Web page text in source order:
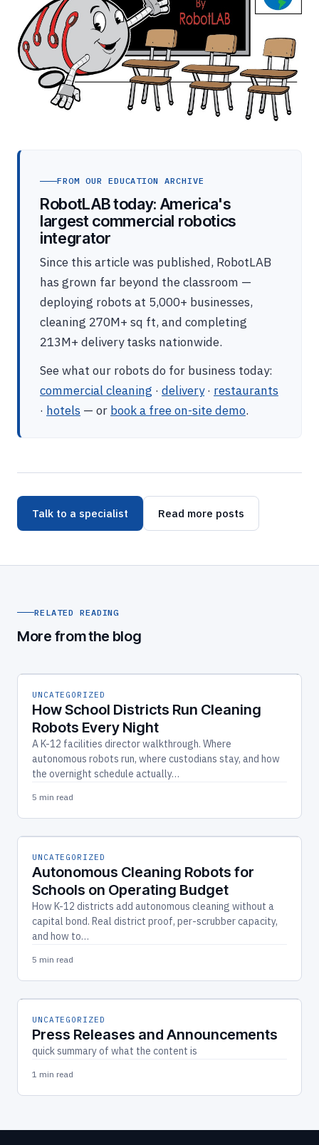
FROM OUR EDUCATION ARCHIVE
RobotLAB today: America's
largest commercial robotics
integrator
Since this article was published, RobotLAB
has grown far beyond the classroom —
deploying robots at 5,000+ businesses,
cleaning 270M+ sq ft, and completing
213M+ delivery tasks nationwide.
See what our robots do for business today:
commercial cleaning · delivery· restaurants
· hotels — or book a free on-site demo.
Talk to a specialist Read more posts
RELATED READING
More from the blog
UNCATEGORIZED
How School Districts Run Cleaning
Robots Every Night
A K-12 facilities director walkthrough. Where
autonomous robots run, where custodians stay, and how
the overnight schedule actually…
5 min read
UNCATEGORIZED
Autonomous Cleaning Robots for
Schools on Operating Budget
How K-12 districts add autonomous cleaning without a
capital bond. Real district proof, per-scrubber capacity,
and how to…
5 min read
UNCATEGORIZED
Press Releases and Announcements
quick summary of what the content is
1 min read